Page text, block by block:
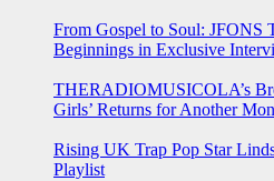
From Gospel to Soul: JFONS
Beginnings in Exclusive
THERADIOMUSICOLA’s
Girls’ Returns for Another
Rising UK Trap Pop Star
Playlist